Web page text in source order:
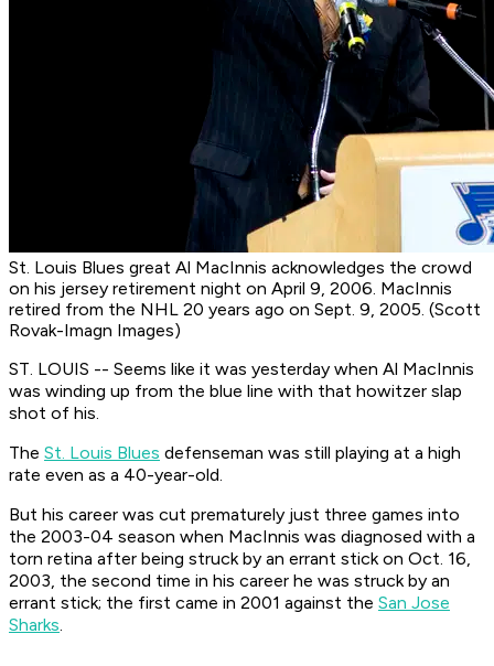
St. Louis Blues great Al MacInnis acknowledges the crowd
on his jersey retirement night on April 9, 2006. MacInnis
retired from the NHL 20 years ago on Sept. 9, 2005. (Scott
Rovak-Imagn Images)
ST. LOUIS -- Seems like it was yesterday when Al MacInnis
was winding up from the blue line with that howitzer slap
shot of his.
The St. Louis Blues defenseman was still playing at a high
rate even as a 40-year-old.
But his career was cut prematurely just three games into
the 2003-04 season when MacInnis was diagnosed with a
torn retina after being struck by an errant stick on Oct. 16,
2003, the second time in his career he was struck by an
errant stick; the first came in 2001 against the San Jose
Sharks.